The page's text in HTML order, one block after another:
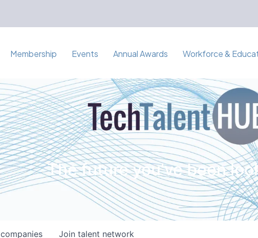
Membership Events Annual Awards Workforce &
The future you've been
companies Join talent network